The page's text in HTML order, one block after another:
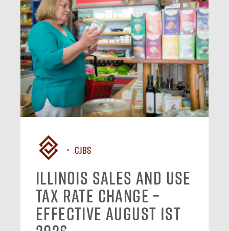
CJBS
Illinois Sales and Use
Tax Rate Change –
Effective August 1st